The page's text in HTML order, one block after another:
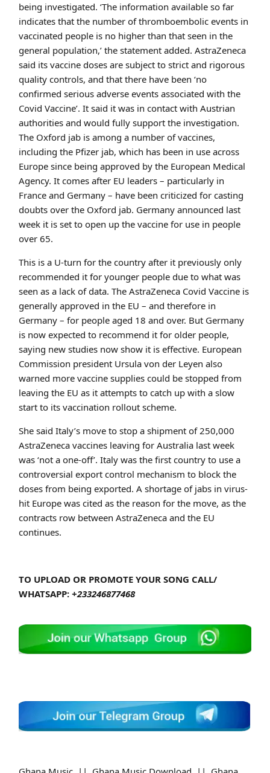
being investigated. ‘The information available so far
indicates that the number of thromboembolic events in
vaccinated people is no higher than that seen in the
general population,’ the statement added. AstraZeneca
said its vaccine doses are subject to strict and rigorous
quality controls, and that there have been ‘no
confirmed serious adverse events associated with the
Covid Vaccine’. It said it was in contact with Austrian
authorities and would fully support the investigation.
The Oxford jab is among a number of vaccines,
including the Pfizer jab, which has been in use across
Europe since being approved by the European Medical
Agency. It comes after EU leaders – particularly in
France and Germany – have been criticized for casting
doubts over the Oxford jab. Germany announced last
week it is set to open up the vaccine for use in people
over 65.
This is a U-turn for the country after it previously only
recommended it for younger people due to what was
seen as a lack of data. The AstraZeneca Covid Vaccine is
generally approved in the EU – and therefore in
Germany – for people aged 18 and over. But Germany
is now expected to recommend it for older people,
saying new studies now show it is effective. European
Commission president Ursula von der Leyen also
warned more vaccine supplies could be stopped from
leaving the EU as it attempts to catch up with a slow
start to its vaccination rollout scheme.
She said Italy’s move to stop a shipment of 250,000
AstraZeneca vaccines leaving for Australia last week
was ‘not a one-off’. Italy was the first country to use a
controversial export control mechanism to block the
doses from being exported. A shortage of jabs in virus-
hit Europe was cited as the reason for the move, as the
contracts row between AstraZeneca and the EU
continues.
TO UPLOAD OR PROMOTE YOUR SONG CALL/
WHATSAPP: +233246877468